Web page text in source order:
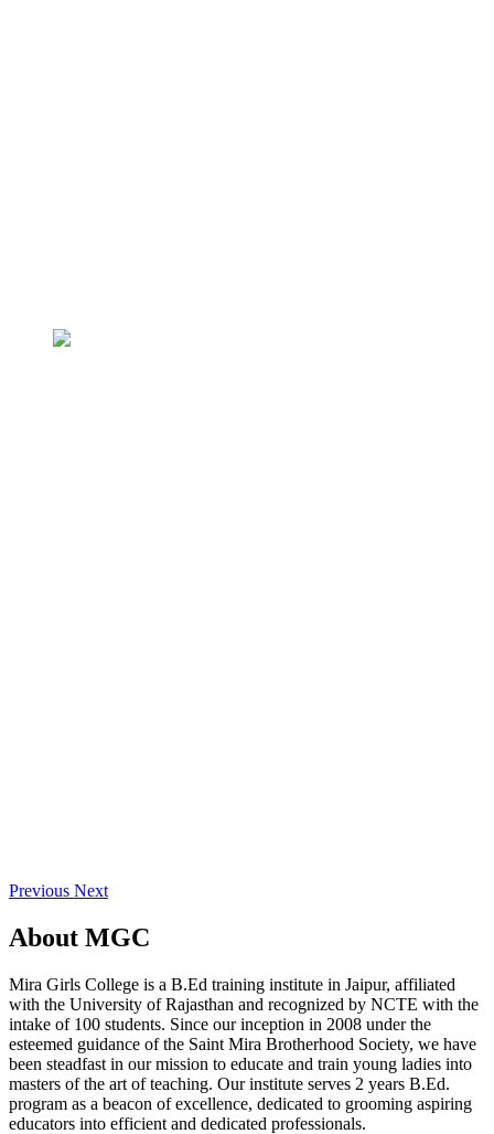
Previous Next
About MGC
Mira Girls College is a B.Ed training institute in Jaipur, affiliated
with the University of Rajasthan and recognized by NCTE with the
intake of 100 students. Since our inception in 2008 under the
esteemed guidance of the Saint Mira Brotherhood Society, we have
been steadfast in our mission to educate and train young ladies into
masters of the art of teaching. Our institute serves 2 years B.Ed.
program as a beacon of excellence, dedicated to grooming aspiring
educators into efficient and dedicated professionals.